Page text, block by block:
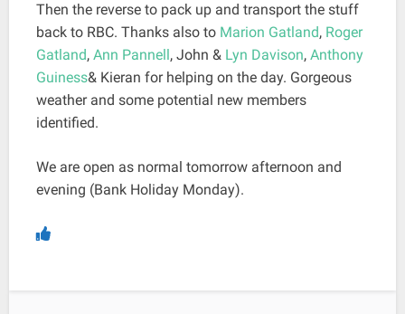
Then the reverse to pack up and transport the stuff
back to RBC. Thanks also to Marion Gatland, Roger
Gatland, Ann Pannell , John & Lyn Davison, Anthony
Guiness& Kieran for helping on the day. Gorgeous
weather and some potential new members
identified.
We are open as normal tomorrow afternoon and
evening (Bank Holiday Monday).